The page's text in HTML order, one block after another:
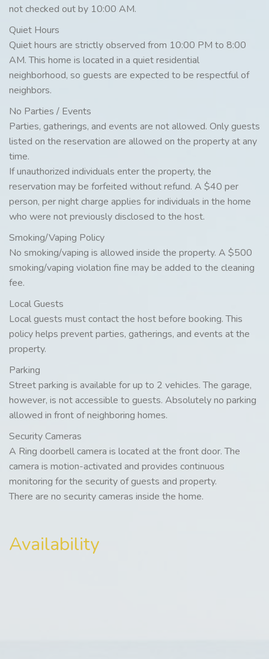
not checked out by 10:00 AM.
Quiet Hours
Quiet hours are strictly observed from 10:00 PM to 8:00
AM. This home is located in a quiet residential
neighborhood, so guests are expected to be respectful of
neighbors.
No Parties / Events
Parties, gatherings, and events are not allowed. Only guests
listed on the reservation are allowed on the property at any
time.
If unauthorized individuals enter the property, the
reservation may be forfeited without refund. A $40 per
person, per night charge applies for individuals in the home
who were not previously disclosed to the host.
Smoking/Vaping Policy
No smoking/vaping is allowed inside the property. A $500
smoking/vaping violation fine may be added to the cleaning
fee.
Local Guests
Local guests must contact the host before booking. This
policy helps prevent parties, gatherings, and events at the
property.
Parking
Street parking is available for up to 2 vehicles. The garage,
however, is not accessible to guests. Absolutely no parking
allowed in front of neighboring homes.
Security Cameras
A Ring doorbell camera is located at the front door. The
camera is motion-activated and provides continuous
monitoring for the security of guests and property.
There are no security cameras inside the home.
Availability